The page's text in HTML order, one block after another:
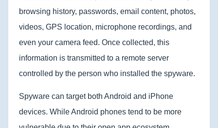
browsing history, passwords, email content, photos,
videos, GPS location, microphone recordings, and
even your camera feed. Once collected, this
information is transmitted to a remote server
controlled by the person who installed the spyware.
Spyware can target both Android and iPhone
devices. While Android phones tend to be more